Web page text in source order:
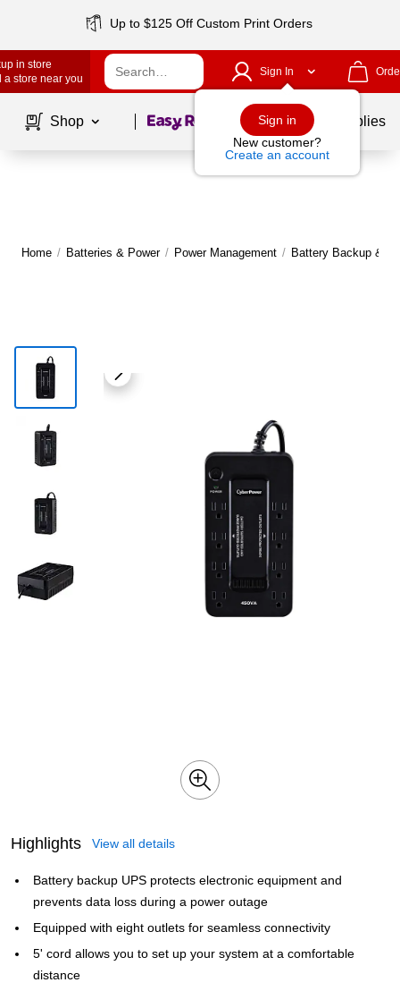
Up to $125 Off Custom Print Orders
in store
a store near you
Sign In
Sign in
New customer?
Create an account
Shop Page1of School Supplies
Home / Batteries & Power / Power Management / Battery Backup &
Highlights View all details
Battery backup UPS protects electronic equipment and
prevents data loss during a power outage
Equipped with eight outlets for seamless connectivity
5' cord allows you to set up your system at a comfortable
distance